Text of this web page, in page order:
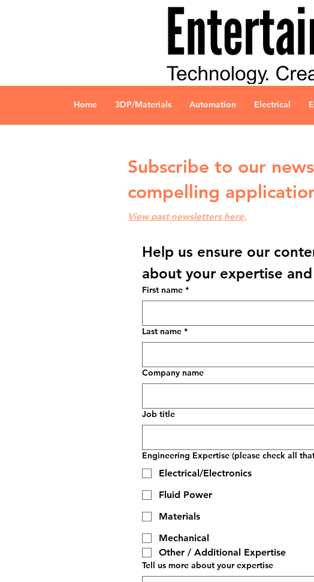
Home 3DP/Materials Automation Electrical
Subscribe to our
compelling
View past newsletters here.
Help us ensure our
about your expertise
First name *
Last name *
Company name
Job title
Engineering Expertise (please check all
Electrical/Electronics
Fluid Power
Materials
Mechanical
Other / Additional Expertise
Tell us more about your expertise